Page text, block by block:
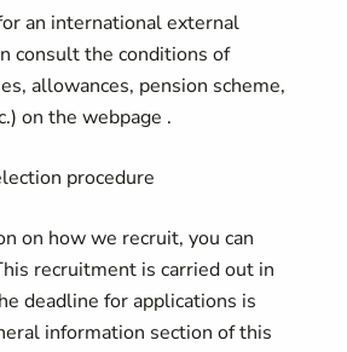
an international external
consult the conditions of
allowances, pension scheme,
on the webpage .
procedure
on how we recruit, you can
recruitment is carried out in
deadline for applications is
information section of this